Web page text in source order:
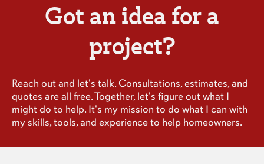
Got an idea for a
project?
Reach out and let's talk. Consultations, estimates, and
quotes are all free. Together, let's figure out what I
might do to help. It's my mission to do what I can with
my skills, tools, and experience to help homeowners.